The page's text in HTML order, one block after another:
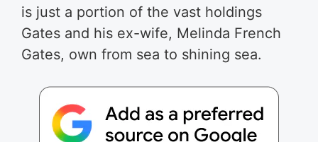
is just a portion of the vast holdings
Gates and his ex-wife, Melinda French
Gates, own from sea to shining sea.